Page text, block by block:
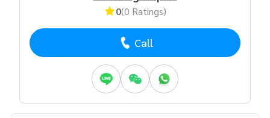
0(0 Ratings)
Call